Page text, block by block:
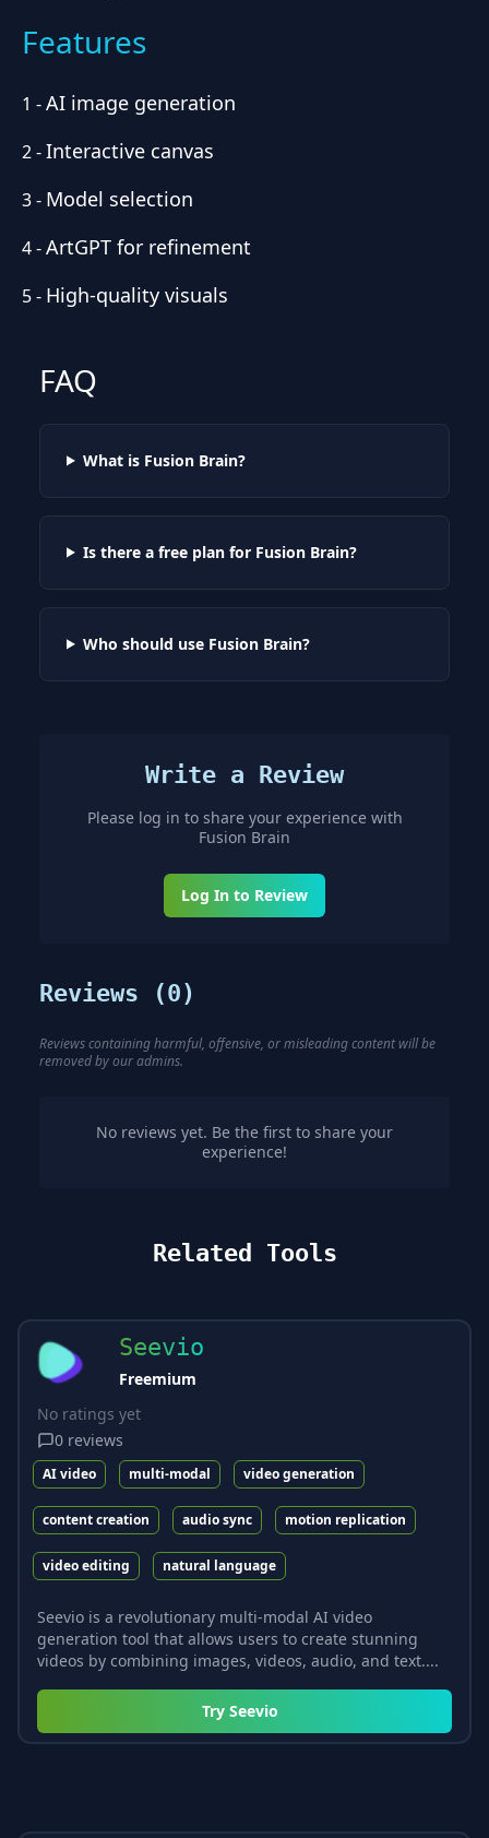
Features
1 -AI image generation
2-Interactive canvas
3- Model selection
4-ArtGPT for refinement
5- High-quality visuals
FAQ
What is Fusion Brain?
Is there a free plan for Fusion Brain?
Who should use Fusion Brain?
Write a Review
Please log in to share your experience with
Fusion Brain
Log In to Review
Reviews (0)
Reviews containing harmful, offensive, or misleading content will be
removed by our admins.
No reviews yet. Be the first to share your
experience!
Related Tools
Seevio
Freemium
No ratings yet
0 reviews
AI video multi-modal video generation
content creation audio sync motion replication
video editing natural language
Seevio is a revolutionary multi-modal AI video
generation tool that allows users to create stunning
videos by combining images, videos, audio, and text....
Try Seevio